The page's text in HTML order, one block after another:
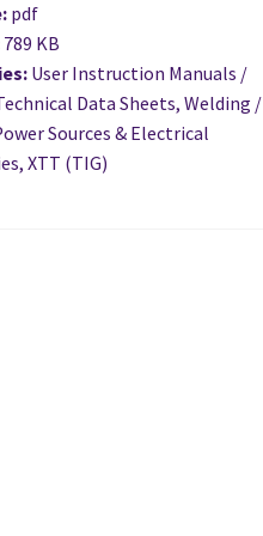
pdf
789 KB
User Instruction Manuals /
Data Sheets, Welding /
Sources & Electrical
XTT (TIG)